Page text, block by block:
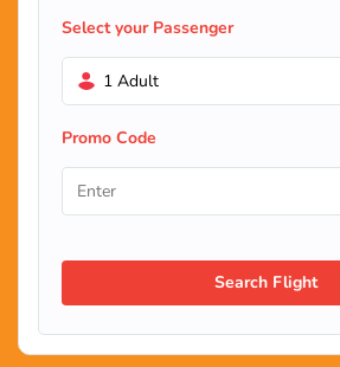
Select your Passenger
1 Adult
Promo Code
Search Flight